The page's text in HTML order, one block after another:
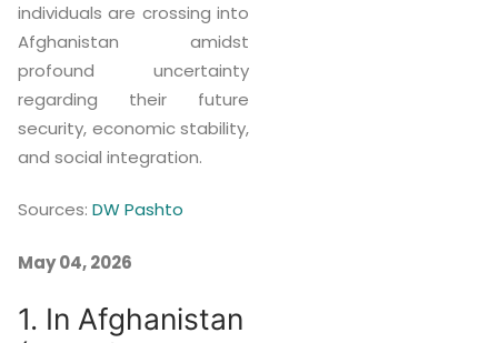
individuals are crossing into
Afghanistan amidst
profound uncertainty
regarding their future
security, economic stability,
and social integration.
Sources: DW Pashto
May 04, 2026
1. In Afghanistan